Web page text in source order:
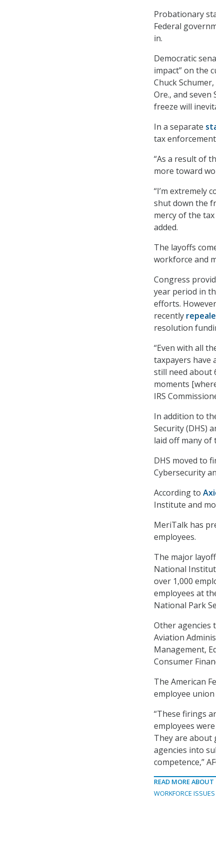
Probationary
Federal
in.
Democratic
impact” on the
Chuck
Ore., and
freeze will
In a separate
tax
“As a result of
more toward
“I’m extremely
shut down the
mercy of the
added.
The layoffs
workforce and
Congress
year period in
efforts.
recently
resolution
“Even with all
taxpayers have
still need about
moments
IRS
In addition to
Security (DHS)
laid off many of
DHS moved to
Cybersecurity
According to
Institute and
MeriTalk has
employees.
The major
National
over 1,000
employees at
National Park
Other agencies
Aviation
Management,
Consumer
The American
employee union
“These firings
employees
They are about
agencies into
competence,”
READ MORE ABOUT
WORKFORCE ISSUES